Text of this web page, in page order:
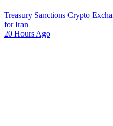
Treasury Sanctions Crypto
for Iran
20 Hours Ago